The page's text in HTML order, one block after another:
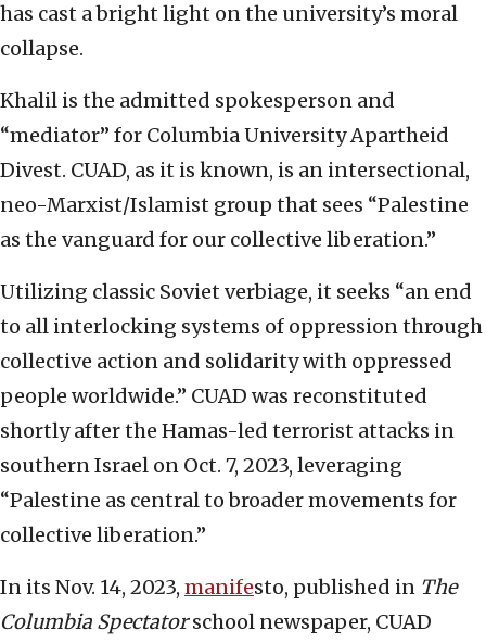
has cast a bright light on the university’s moral
collapse.
Khalil is the admitted spokesperson and
“mediator” for Columbia University Apartheid
Divest. CUAD, as it is known, is an intersectional,
neo-Marxist/Islamist group that sees “Palestine
as the vanguard for our collective liberation.”
Utilizing classic Soviet verbiage, it seeks “an end
to all interlocking systems of oppression through
collective action and solidarity with oppressed
people worldwide.” CUAD was reconstituted
shortly after the Hamas-led terrorist attacks in
southern Israel on Oct. 7, 2023, leveraging
“Palestine as central to broader movements for
collective liberation.”
In its Nov. 14, 2023, manifesto, published in The
Columbia Spectatorschool newspaper, CUAD